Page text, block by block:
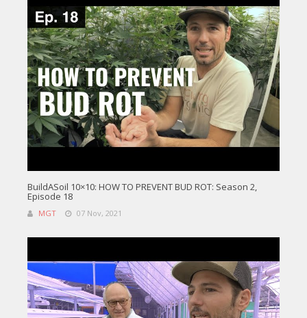
BuildASoil 10×10: HOW TO PREVENT BUD ROT: Season 2,
Episode 18
MGT 07 Nov, 2021